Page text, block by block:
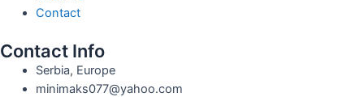
Contact
Contact Info
Serbia, Europe
minimaks077@yahoo.com